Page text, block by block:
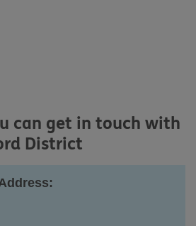
can get in touch with
District